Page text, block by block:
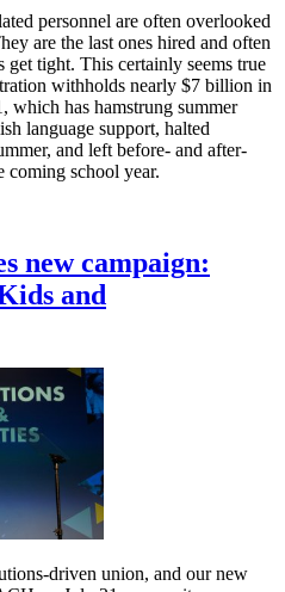
personnel are often overlooked
are the last ones hired and often
tight. This certainly seems true
withholds nearly $7 billion in
which has hamstrung summer
language support, halted
and left before- and after-
coming school year.
new campaign:
and
driven union, and our new